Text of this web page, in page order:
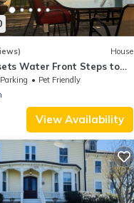
House
Water Front Steps to
Close To Newport Bristol
Parking
Pet Friendly
View Availability